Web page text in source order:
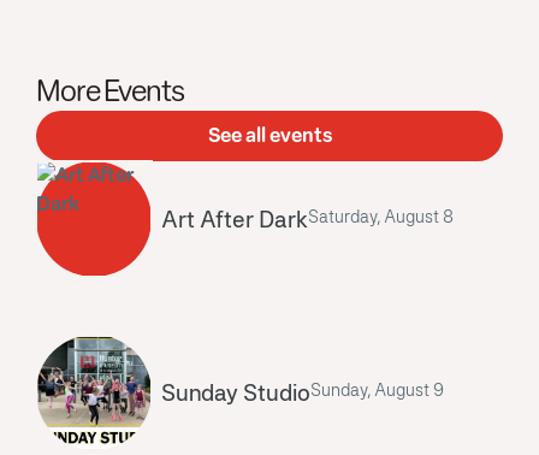
More Events
See all events
Art After DarkSaturday, August 8
Sunday StudioSunday, August 9